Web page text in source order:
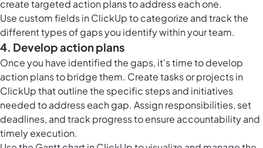
create targeted action plans to address each one.
Use custom fields in ClickUpto categorize and track the
different types of gaps you identify within your team.
4. Develop action plans
Once you have identified the gaps, it's time to develop
action plans to bridge them. Create tasks or projects in
ClickUp that outline the specific steps and initiatives
needed to address each gap. Assign responsibilities, set
deadlines, and track progress to ensure accountability and
timely execution.